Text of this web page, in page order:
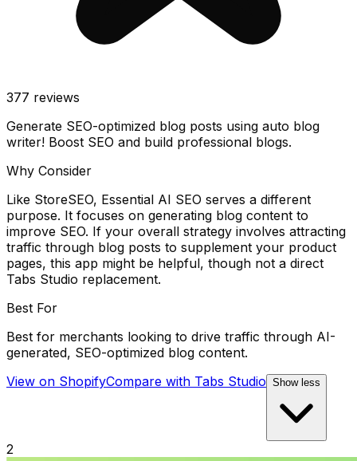
377 reviews
Generate SEO-optimized blog posts using auto blog
writer! Boost SEO and build professional blogs.
Why Consider
Like StoreSEO, Essential AI SEO serves a different
purpose. It focuses on generating blog content to
improve SEO. If your overall strategy involves attracting
traffic through blog posts to supplement your product
pages, this app might be helpful, though not a direct
Tabs Studio replacement.
Best For
Best for merchants looking to drive traffic through AI-
generated, SEO-optimized blog content.
View on ShopifyCompare with Tabs Studio Show less
2